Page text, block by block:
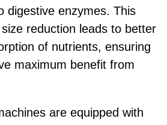
digestive enzymes. This
reduction leads to better
of nutrients, ensuring
maximum benefit from
are equipped with